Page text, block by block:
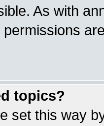
As with
topics?
set this way